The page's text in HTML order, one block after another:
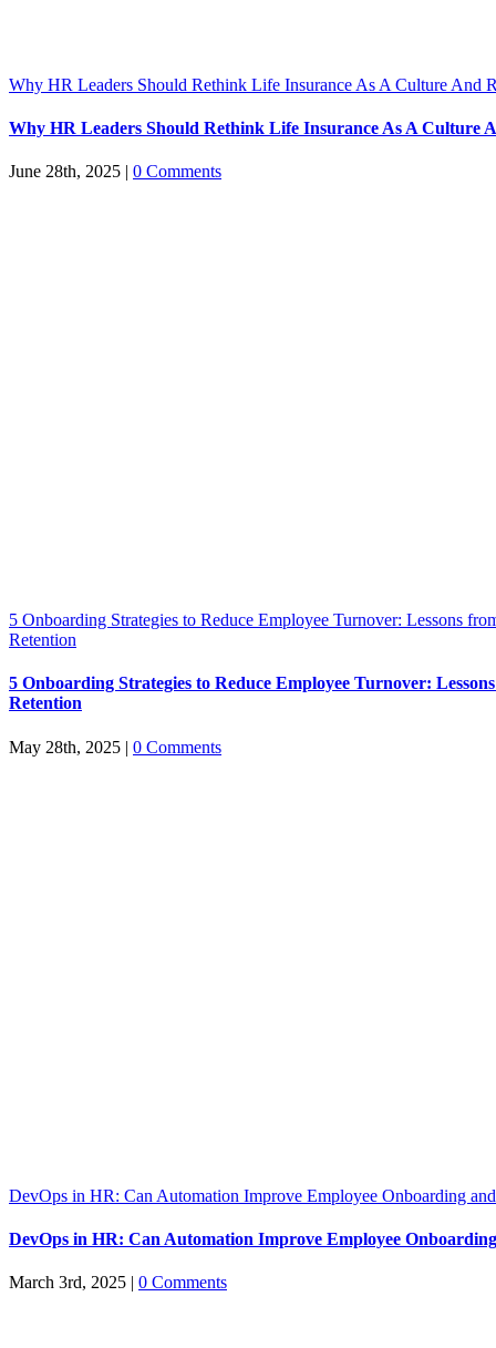
Why HR Leaders Should Rethink Life Insurance As A Culture And
Why HR Leaders Should Rethink Life Insurance As A Culture
June 28th, 2025 | 0 Comments
5 Onboarding Strategies to Reduce Employee Turnover: Lessons
Retention
5 Onboarding Strategies to Reduce Employee Turnover:
Retention
May 28th, 2025 | 0 Comments
DevOps in HR: Can Automation Improve Employee Onboarding
DevOps in HR: Can Automation Improve Employee
March 3rd, 2025 | 0 Comments